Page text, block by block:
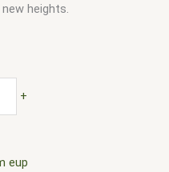
heights.
+
eup